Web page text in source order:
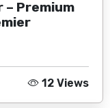
Premium
12 Views